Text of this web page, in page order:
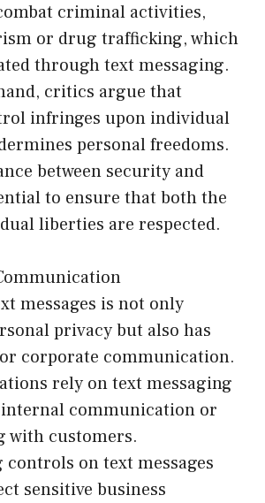
criminal activities,
or drug trafficking, which
through text messaging.
critics argue that
infringes upon individual
personal freedoms.
between security and
to ensure that both the
liberties are respected.
messages is not only
privacy but also has
corporate communication.
rely on text messaging
internal communication or
with customers.
on text messages
sensitive business